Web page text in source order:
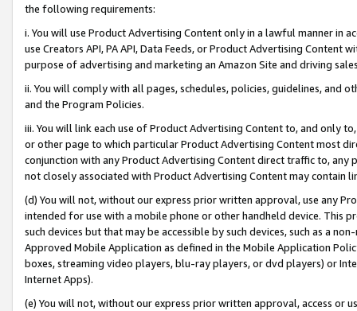
the following requirements:
i. You will use Product Advertising Content only in a lawful manner in
use Creators API, PA API, Data Feeds, or Product Advertising
purpose of advertising and marketing an Amazon Site and driving
ii. You will comply with all pages, schedules, policies, guidelines, and
and the Program Policies.
iii. You will link each use of Product Advertising Content to, and only
or other page to which particular Product Advertising Content most
conjunction with any Product Advertising Content direct traffic to,
not closely associated with Product Advertising Content may contain
(d) You will not, without our express prior written approval, use any
intended for use with a mobile phone or other handheld device. This
such devices but that may be accessible by such devices, such as a
Approved Mobile Application as defined in the Mobile Application
boxes, streaming video players, blu-ray players, or dvd players) or
Internet Apps).
(e) You will not, without our express prior written approval, access or